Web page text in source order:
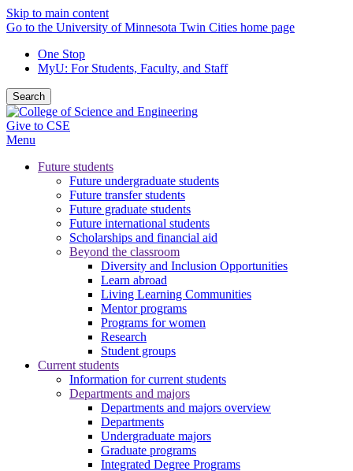
Skip to main content
Go to the University of Minnesota Twin Cities home page
One Stop
MyU: For Students, Faculty, and Staff
Search
Give to CSE
Menu
Future students
Future undergraduate students
Future transfer students
Future graduate students
Future international students
Scholarships and financial aid
Beyond the classroom
Diversity and Inclusion Opportunities
Learn abroad
Living Learning Communities
Mentor programs
Programs for women
Research
Student groups
Current students
Information for current students
Departments and majors
Departments and majors overview
Departments
Undergraduate majors
Graduate programs
Integrated Degree Programs